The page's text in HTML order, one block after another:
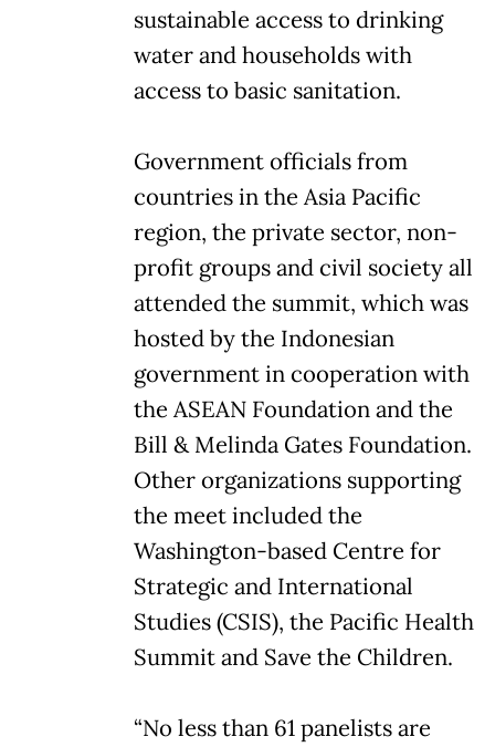
sustainable access to drinking
water and households with
access to basic sanitation.
Government officials from
countries in the Asia Pacific
region, the private sector, non-
profit groups and civil society all
attended the summit, which was
hosted by the Indonesian
government in cooperation with
the ASEAN Foundation and the
Bill & Melinda Gates Foundation.
Other organizations supporting
the meet included the
Washington-based Centre for
Strategic and International
Studies (CSIS), the Pacific Health
Summit and Save the Children.
“No less than 61 panelists are